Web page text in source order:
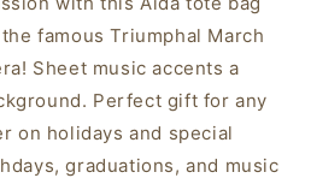
famous Triumphal March
Sheet music accents a
Perfect gift for any
on holidays and special
graduations, and music